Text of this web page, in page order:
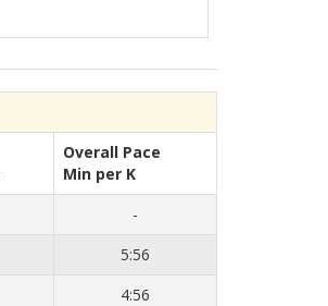
Overall Pace
Min per K
-
5:56
4:56